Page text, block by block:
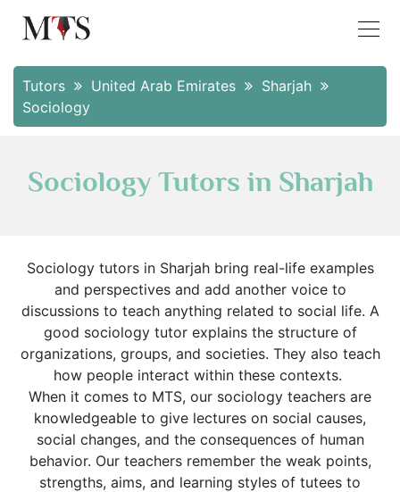
Tutors United Arab Emirates
Sharjah
Sociology
Sociology Tutors in Sharjah
Sociology tutors in Sharjah bring real-life examples
and perspectives and add another voice to
discussions to teach anything related to social life. A
good sociology tutor explains the structure of
organizations, groups, and societies. They also teach
how people interact within these contexts.
When it comes to MTS, our sociology teachers are
knowledgeable to give lectures on social causes,
social changes, and the consequences of human
behavior. Our teachers remember the weak points,
strengths, aims, and learning styles of tutees to